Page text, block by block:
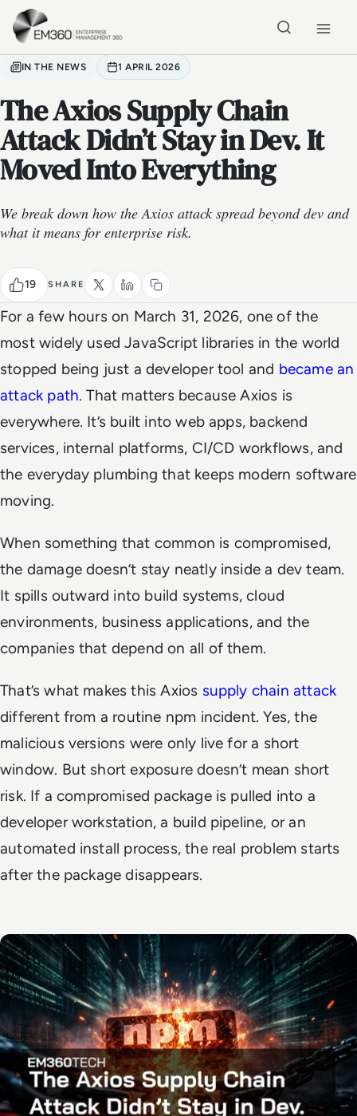
Skip to main content
IN THE NEWS 1 APRIL 2026
The Axios Supply Chain
Attack Didn’t Stay in Dev. It
Moved Into Everything
We break down how the Axios attack spread beyond dev and
what it means for enterprise risk.
19 SHARE
For a few hours on March 31, 2026, one of the
most widely used JavaScript libraries in the world
stopped being just a developer tool and became an
attack path. That matters because Axios is
everywhere. It’s built into web apps, backend
services, internal platforms, CI/CD workflows, and
the everyday plumbing that keeps modern software
moving.
When something that common is compromised,
the damage doesn’t stay neatly inside a dev team.
It spills outward into build systems, cloud
environments, business applications, and the
companies that depend on all of them.
That’s what makes this Axios supply chain attack
different from a routine npm incident. Yes, the
malicious versions were only live for a short
window. But short exposure doesn’t mean short
risk. If a compromised package is pulled into a
developer workstation, a build pipeline, or an
automated install process, the real problem starts
after the package disappears.